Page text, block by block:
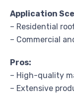
Application
– Residential
– Commercial
Pros:
– High-quality
– Extensive